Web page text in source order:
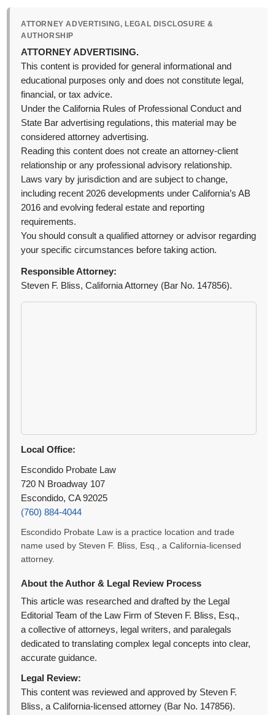
ATTORNEY ADVERTISING, LEGAL DISCLOSURE &
AUTHORSHIP
ATTORNEY ADVERTISING.
This content is provided for general informational and
educational purposes only and does not constitute legal,
financial, or tax advice.
Under the California Rules of Professional Conduct and
State Bar advertising regulations, this material may be
considered attorney advertising.
Reading this content does not create an attorney-client
relationship or any professional advisory relationship.
Laws vary by jurisdiction and are subject to change,
including recent 2026 developments under California’s AB
2016 and evolving federal estate and reporting
requirements.
You should consult a qualified attorney or advisor regarding
your specific circumstances before taking action.
Responsible Attorney:
Steven F. Bliss, California Attorney (Bar No. 147856).
Local Office:
Escondido Probate Law
720 N Broadway 107
Escondido, CA 92025
(760) 884-4044
Escondido Probate Law is a practice location and trade
name used by Steven F. Bliss, Esq., a California-licensed
attorney.
About the Author & Legal Review Process
This article was researched and drafted by the Legal
Editorial Team of the Law Firm of Steven F. Bliss, Esq.,
a collective of attorneys, legal writers, and paralegals
dedicated to translating complex legal concepts into clear,
accurate guidance.
Legal Review:
This content was reviewed and approved by Steven F.
Bliss, a California-licensed attorney (Bar No. 147856).